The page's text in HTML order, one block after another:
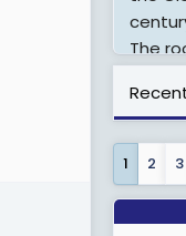
The
View
1 2 3